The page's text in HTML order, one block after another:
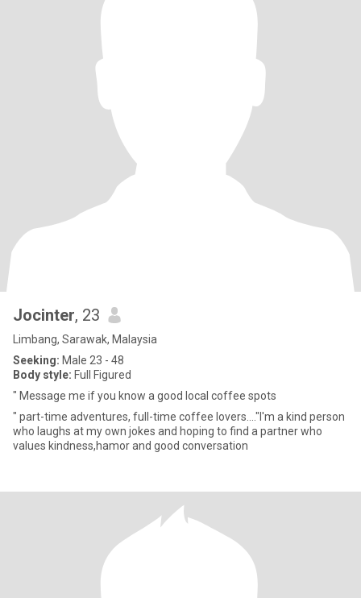
Jocinter, 23
Limbang, Sarawak, Malaysia
Seeking: Male 23 - 48
Body style: Full Figured
" Message me if you know a good local coffee spots
" part-time adventures, full-time coffee lovers...."I'm a kind person
who laughs at my own jokes and hoping to find a partner who
values kindness,hamor and good conversation